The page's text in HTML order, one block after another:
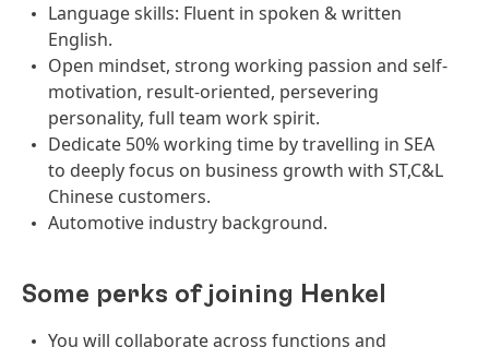
Language skills: Fluent in spoken & written
English.
Open mindset, strong working passion and self-
motivation, result-oriented, persevering
personality, full team work spirit.
Dedicate 50% working time by travelling in SEA
to deeply focus on business growth with ST,C&L
Chinese customers.
Automotive industry background.
Some perks of joining Henkel
You will collaborate across functions and